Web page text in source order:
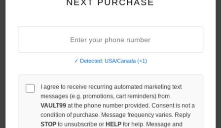
NEXT PURCHASE
✓ Detected: USA/Canada (+1)
I agree to receive recurring automated marketing text
messages (e.g. promotions, cart reminders) from
VAULT99 at the phone number provided. Consent is not a
condition of purchase. Message frequency varies. Reply
STOPto unsubscribe or HELPfor help. Message and